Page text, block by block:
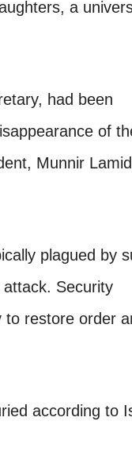
a
had been
of
Munnir
plagued by
Security
to restore order
according to